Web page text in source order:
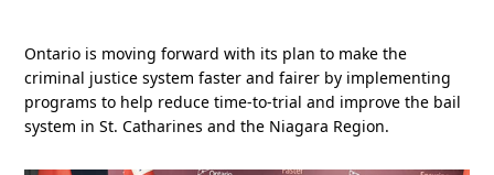
Ontario is moving forward with its plan to make the
criminal justice system faster and fairer by implementing
programs to help reduce time-to-trial and improve the bail
system in St. Catharines and the Niagara Region.